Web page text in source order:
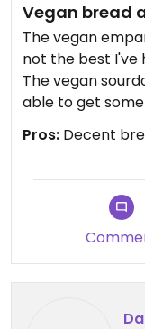
Vegan bread
The vegan
not the best I've
The vegan
able to get
contain milk) to
Pros: Decent